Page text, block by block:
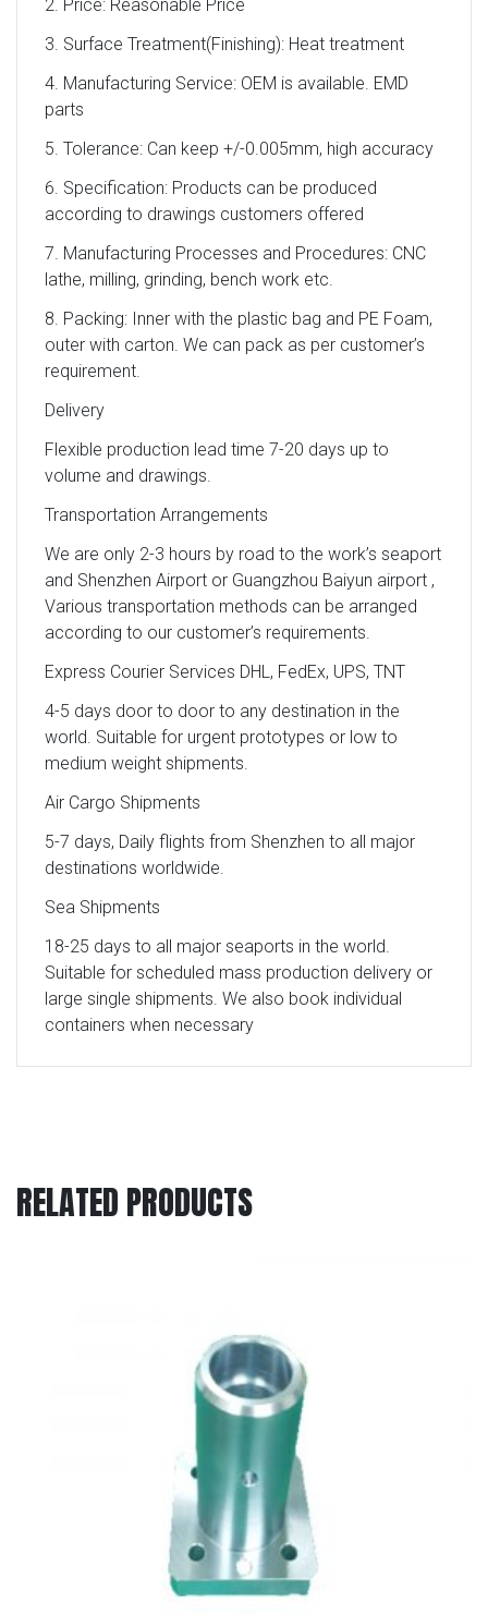
2. Price: Reasonable Price
3. Surface Treatment(Finishing): Heat treatment
4. Manufacturing Service: OEM is available. EMD
parts
5. Tolerance: Can keep +/-0.005mm, high accuracy
6. Specification: Products can be produced
according to drawings customers offered
7. Manufacturing Processes and Procedures: CNC
lathe, milling, grinding, bench work etc.
8. Packing: Inner with the plastic bag and PE Foam,
outer with carton. We can pack as per customer’s
requirement.
Delivery
Flexible production lead time 7-20 days up to
volume and drawings.
Transportation Arrangements
We are only 2-3 hours by road to the work’s seaport
and Shenzhen Airport or Guangzhou Baiyun airport ,
Various transportation methods can be arranged
according to our customer’s requirements.
Express Courier Services DHL, FedEx, UPS, TNT
4-5 days door to door to any destination in the
world. Suitable for urgent prototypes or low to
medium weight shipments.
Air Cargo Shipments
5-7 days, Daily flights from Shenzhen to all major
destinations worldwide.
Sea Shipments
18-25 days to all major seaports in the world.
Suitable for scheduled mass production delivery or
large single shipments. We also book individual
containers when necessary
RELATED PRODUCTS